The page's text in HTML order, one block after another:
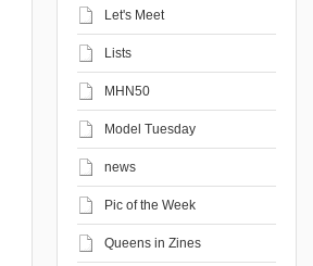
Let's Meet
Lists
MHN50
Model Tuesday
news
Pic of the Week
Queens in Zines